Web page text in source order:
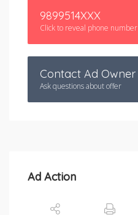
9899514XXX
Click to reveal phone number
Contact Ad Owner
Ask questions about offer
Ad Action